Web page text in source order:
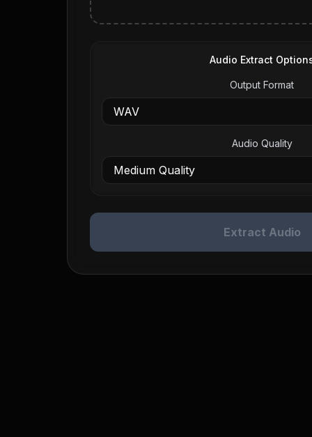
Audio Extract
Output Format
Audio Quality
Extract Audio